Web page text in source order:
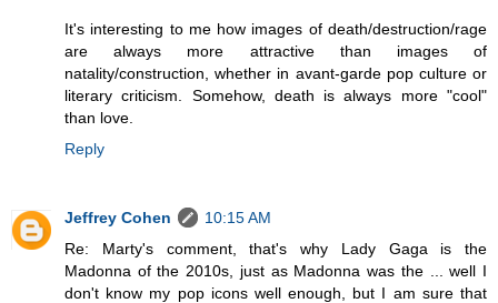
It's interesting to me how images of death/destruction/rage
are always more attractive than images of
natality/construction, whether in avant-garde pop culture or
literary criticism. Somehow, death is always more "cool"
than love.
Reply
Jeffrey Cohen
10:15 AM
Re: Marty's comment, that's why Lady Gaga is the
Madonna of the 2010s, just as Madonna was the ... well I
don't know my pop icons well enough, but I am sure that